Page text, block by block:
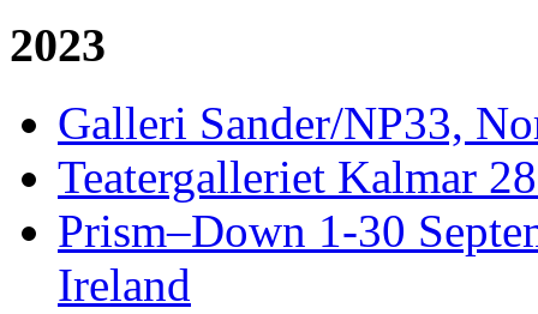
2023
Galleri Sander/NP33,
Teatergalleriet Kalmar
Prism–Down 1-30
Ireland